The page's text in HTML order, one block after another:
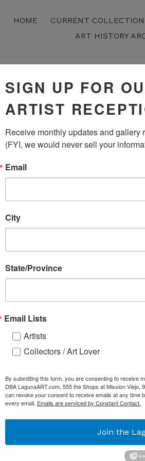
HOME CURRENT COLLECTION
ART HISTORY
SIGN UP FOR
ARTIST
Receive monthly updates and gallery
(FYI, we would never sell your
Email
City
State/Province
Email Lists
Artists
Collectors / Art Lover
By submitting this form, you are consenting to receive
DBA LagunaART.com, 555 the Shops at Mission Viejo,
can revoke your consent to receive emails at any time
every email. Emails are serviced by Constant Contact.
Join the